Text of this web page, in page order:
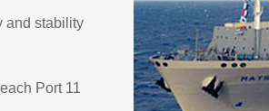
and stability
Port 11